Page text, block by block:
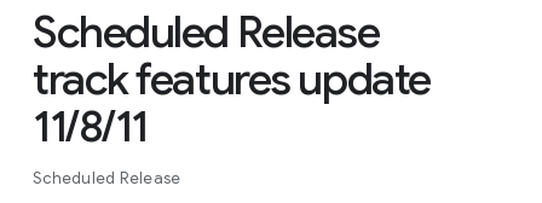
Scheduled Release
track features update
11/8/11
Scheduled Release